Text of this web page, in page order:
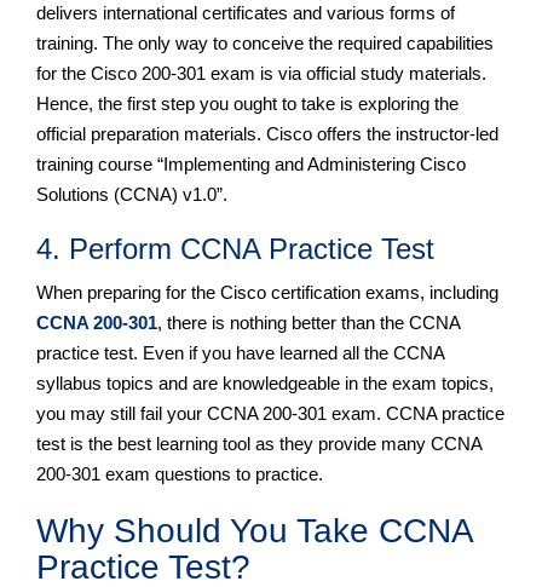
delivers international certificates and various forms of
training. The only way to conceive the required capabilities
for the Cisco 200-301 exam is via official study materials.
Hence, the first step you ought to take is exploring the
official preparation materials. Cisco offers the instructor-led
training course “Implementing and Administering Cisco
Solutions (CCNA) v1.0”.
4. Perform CCNA Practice Test
When preparing for the Cisco certification exams, including
CCNA 200-301, there is nothing better than the CCNA
practice test. Even if you have learned all the CCNA
syllabus topics and are knowledgeable in the exam topics,
you may still fail your CCNA 200-301 exam. CCNA practice
test is the best learning tool as they provide many CCNA
200-301 exam questions to practice.
Why Should You Take CCNA
Practice Test?